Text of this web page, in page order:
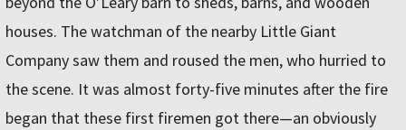
houses. The watchman of the nearby Little Giant
Company saw them and roused the men, who hurried to
the scene. It was almost forty-five minutes after the fire
began that these first firemen got there—an obviously